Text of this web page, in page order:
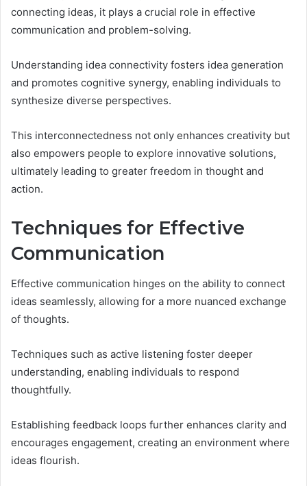
connecting ideas, it plays a crucial role in effective
communication and problem-solving.
Understanding idea connectivity fosters idea generation
and promotes cognitive synergy, enabling individuals to
synthesize diverse perspectives.
This interconnectedness not only enhances creativity but
also empowers people to explore innovative solutions,
ultimately leading to greater freedom in thought and
action.
Techniques for Effective
Communication
Effective communication hinges on the ability to connect
ideas seamlessly, allowing for a more nuanced exchange
of thoughts.
Techniques such as active listening foster deeper
understanding, enabling individuals to respond
thoughtfully.
Establishing feedback loops further enhances clarity and
encourages engagement, creating an environment where
ideas flourish.